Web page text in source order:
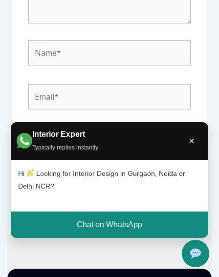
Interior Expert
Typically replies instantly
×
Hi
Looking for Interior Design in Gurgaon, Noida or
Delhi NCR?
Chat on WhatsApp
Website